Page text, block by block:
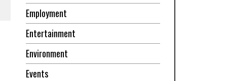
Employment
Entertainment
Environment
Events